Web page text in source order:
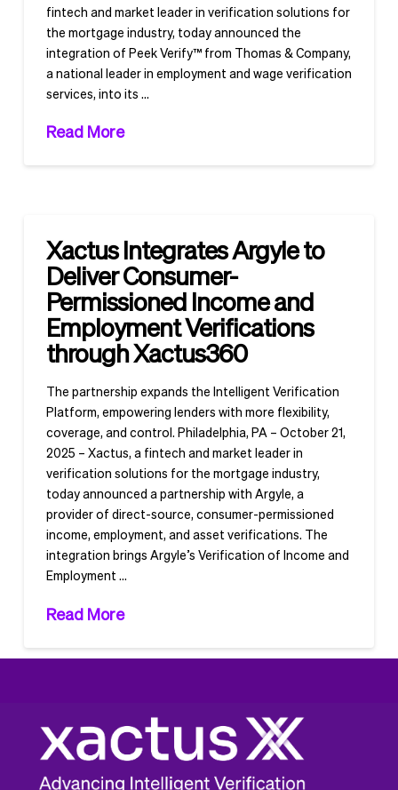
fintech and market leader in verification solutions for
the mortgage industry, today announced the
integration of Peek Verify™ from Thomas & Company,
a national leader in employment and wage verification
services, into its …
Read More
Xactus Integrates Argyle to
Deliver Consumer-
Permissioned Income and
Employment Verifications
through Xactus360
The partnership expands the Intelligent Verification
Platform, empowering lenders with more flexibility,
coverage, and control. Philadelphia, PA – October 21,
2025 – Xactus, a fintech and market leader in
verification solutions for the mortgage industry,
today announced a partnership with Argyle, a
provider of direct-source, consumer-permissioned
income, employment, and asset verifications. The
integration brings Argyle’s Verification of Income and
Employment …
Read More